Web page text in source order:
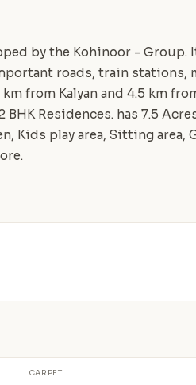
by the Kohinoor - Group.
roads, train stations,
from Kalyan and 4.5 km
Residences. has 7.5
Kids play area, Sitting area,
CARPET